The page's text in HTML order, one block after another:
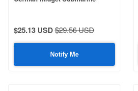
$25.13 USD$29.56 USD
Notify Me